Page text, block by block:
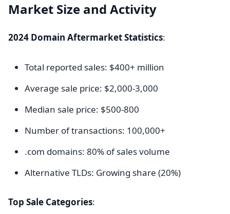
Market Size and Activity
2024 Domain Aftermarket Statistics:
Total reported sales: $400+ million
Average sale price: $2,000-3,000
Median sale price: $500-800
Number of transactions: 100,000+
.com domains: 80% of sales volume
Alternative TLDs: Growing share (20%)
Top Sale Categories: